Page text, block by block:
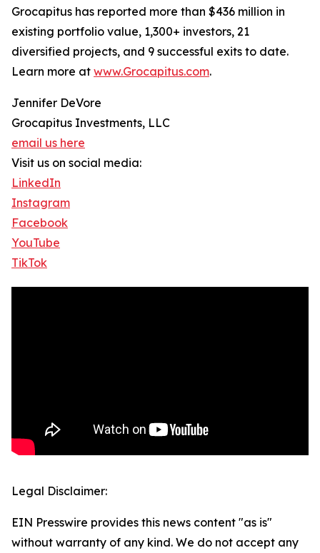
Grocapitus has reported more than $436 million in
existing portfolio value, 1,300+ investors, 21
diversified projects, and 9 successful exits to date.
Learn more at www.Grocapitus.com.
Jennifer DeVore
Grocapitus Investments, LLC
email us here
Visit us on social media:
LinkedIn
Instagram
Facebook
YouTube
TikTok
Legal Disclaimer:
EIN Presswire provides this news content "as is"
without warranty of any kind. We do not accept any